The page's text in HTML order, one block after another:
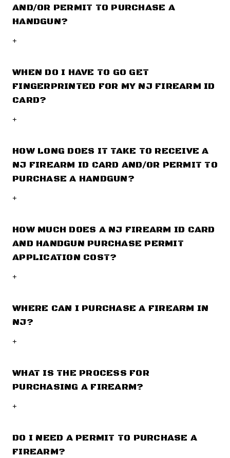
AND/OR PERMIT TO PURCHASE A
HANDGUN?
+
WHEN DO I HAVE TO GO GET
FINGERPRINTED FOR MY NJ FIREARM ID
CARD?
+
HOW LONG DOES IT TAKE TO RECEIVE A
NJ FIREARM ID CARD AND/OR PERMIT TO
PURCHASE A HANDGUN?
+
HOW MUCH DOES A NJ FIREARM ID CARD
AND HANDGUN PURCHASE PERMIT
APPLICATION COST?
+
WHERE CAN I PURCHASE A FIREARM IN
NJ?
+
WHAT IS THE PROCESS FOR
PURCHASING A FIREARM?
+
DO I NEED A PERMIT TO PURCHASE A
FIREARM?